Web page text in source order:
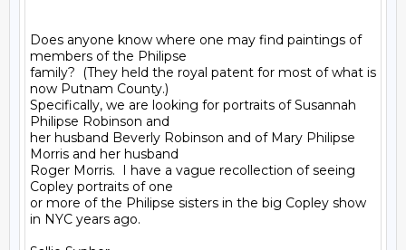
Does anyone know where one may find paintings of
members of the Philipse
family?  (They held the royal patent for most of what is
now Putnam County.)
Specifically, we are looking for portraits of Susannah
Philipse Robinson and
her husband Beverly Robinson and of Mary Philipse
Morris and her husband
Roger Morris.  I have a vague recollection of seeing
Copley portraits of one
or more of the Philipse sisters in the big Copley show
in NYC years ago.